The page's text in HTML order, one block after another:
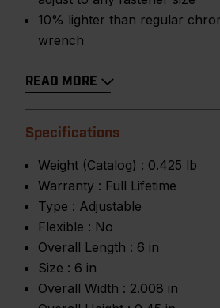
10% lighter than regular
wrench
READ MORE
Specifications
Weight (Catalog) : 0.425 lb
Warranty : Full Lifetime
Type : Adjustable
Flexible : No
Overall Length : 6 in
Size : 6 in
Overall Width : 2.008 in